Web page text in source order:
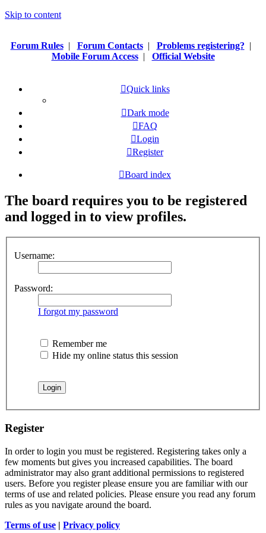
Skip to content
Forum Rules| Forum Contacts| Problems registering? |
Mobile Forum Access| Official Website
Quick links
Dark mode
FAQ
Login
Register
Board index
The board requires you to be registered
and logged in to view profiles.
Username:
Password:
I forgot my password
Remember me
Hide my online status this session
Register
In order to login you must be registered. Registering takes only a
few moments but gives you increased capabilities. The board
administrator may also grant additional permissions to registered
users. Before you register please ensure you are familiar with our
terms of use and related policies. Please ensure you read any forum
rules as you navigate around the board.
Terms of use | Privacy policy